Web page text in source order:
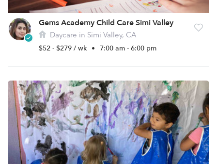
Gems Academy Child Care Simi Valley
Daycare in Simi Valley, CA
$52 - $279 / wk • 7:00 am - 6:00 pm